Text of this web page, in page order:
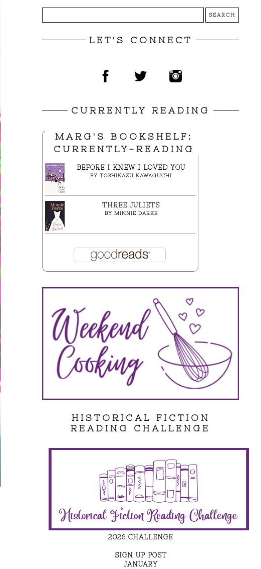
LET'S CONNECT
CURRENTLY READING
MARG'S BOOKSHELF:
CURRENTLY-READING
BEFORE I KNEW I LOVED YOU
BY TOSHIKAZU KAWAGUCHI
THREE JULIETS
BY MINNIE DARKE
HISTORICAL FICTION
READING CHALLENGE
2026 CHALLENGE
SIGN UP POST
JANUARY